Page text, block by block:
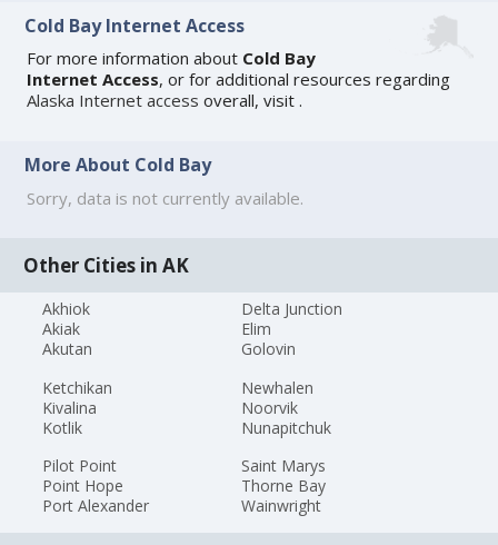
Cold Bay Internet Access
For more information about Cold Bay
Internet Access, or for additional resources regarding
Alaska Internet access overall, visit.
More About Cold Bay
Sorry, data is not currently available.
Other Cities in AK
Akhiok
Akiak
Akutan
Delta Junction
Elim
Golovin
Ketchikan
Kivalina
Kotlik
Newhalen
Noorvik
Nunapitchuk
Pilot Point
Point Hope
Port Alexander
Saint Marys
Thorne Bay
Wainwright